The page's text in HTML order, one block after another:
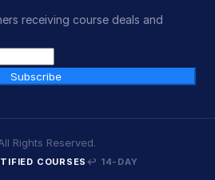
receiving course deals and
Subscribe
Rights Reserved.
COURSES ↩ 14-DAY